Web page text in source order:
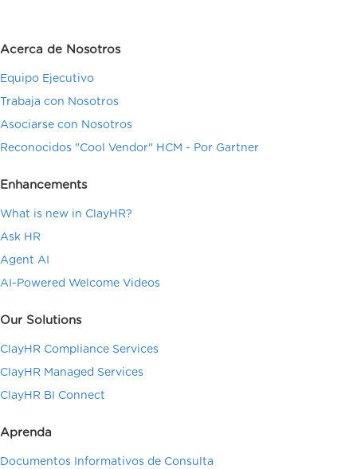
Acerca de Nosotros
Equipo Ejecutivo
Trabaja con Nosotros
Asociarse con Nosotros
Reconocidos "Cool Vendor" HCM - Por Gartner
Enhancements
What is new in ClayHR?
Ask HR
Agent AI
AI-Powered Welcome Videos
Our Solutions
ClayHR Compliance Services
ClayHR Managed Services
ClayHR BI Connect
Aprenda
Documentos Informativos de Consulta